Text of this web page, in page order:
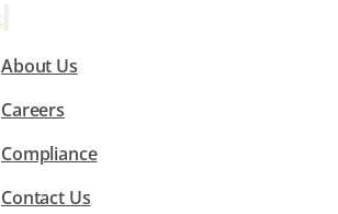
About Us
Careers
Compliance
Contact Us